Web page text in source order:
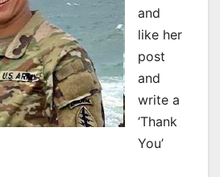
and
like her
post
and
write a
‘Thank
You’